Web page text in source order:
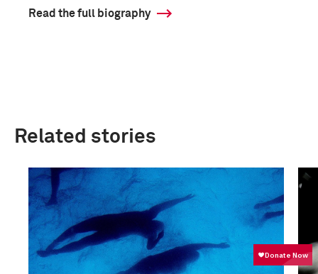
Read the full biography
Related stories